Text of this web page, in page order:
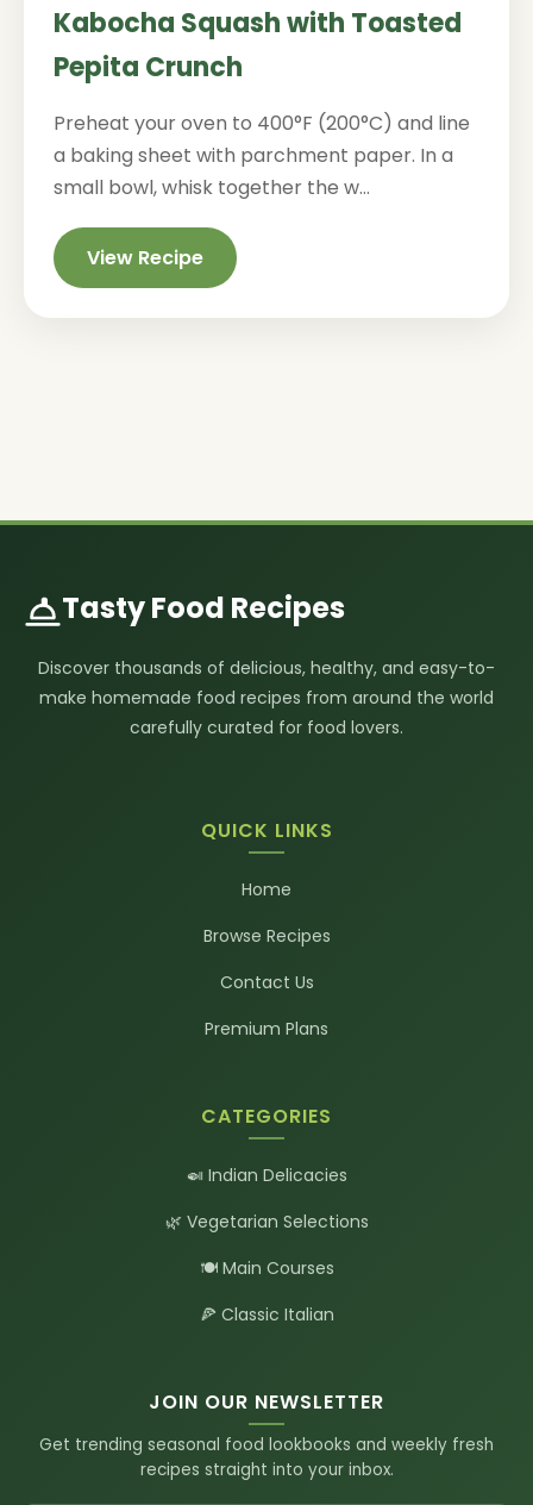
Kabocha Squash with Toasted
Pepita Crunch
Preheat your oven to 400°F (200°C) and line
a baking sheet with parchment paper. In a
small bowl, whisk together the w...
View Recipe
Tasty Food Recipes
Discover thousands of delicious, healthy, and easy-to-
make homemade food recipes from around the world
carefully curated for food lovers.
QUICK LINKS
Home
Browse Recipes
Contact Us
Premium Plans
CATEGORIES
🍛 Indian Delicacies
🌿 Vegetarian Selections
🍽️ Main Courses
🍕 Classic Italian
JOIN OUR NEWSLETTER
Get trending seasonal food lookbooks and weekly fresh
recipes straight into your inbox.